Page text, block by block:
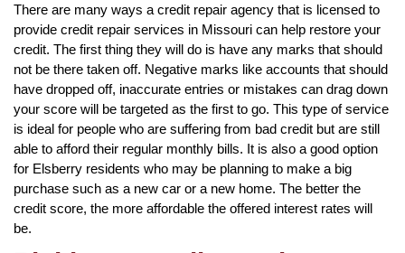
There are many ways a credit repair agency that is licensed to
provide credit repair services in Missouri can help restore your
credit. The first thing they will do is have any marks that should
not be there taken off. Negative marks like accounts that should
have dropped off, inaccurate entries or mistakes can drag down
your score will be targeted as the first to go. This type of service
is ideal for people who are suffering from bad credit but are still
able to afford their regular monthly bills. It is also a good option
for Elsberry residents who may be planning to make a big
purchase such as a new car or a new home. The better the
credit score, the more affordable the offered interest rates will
be.